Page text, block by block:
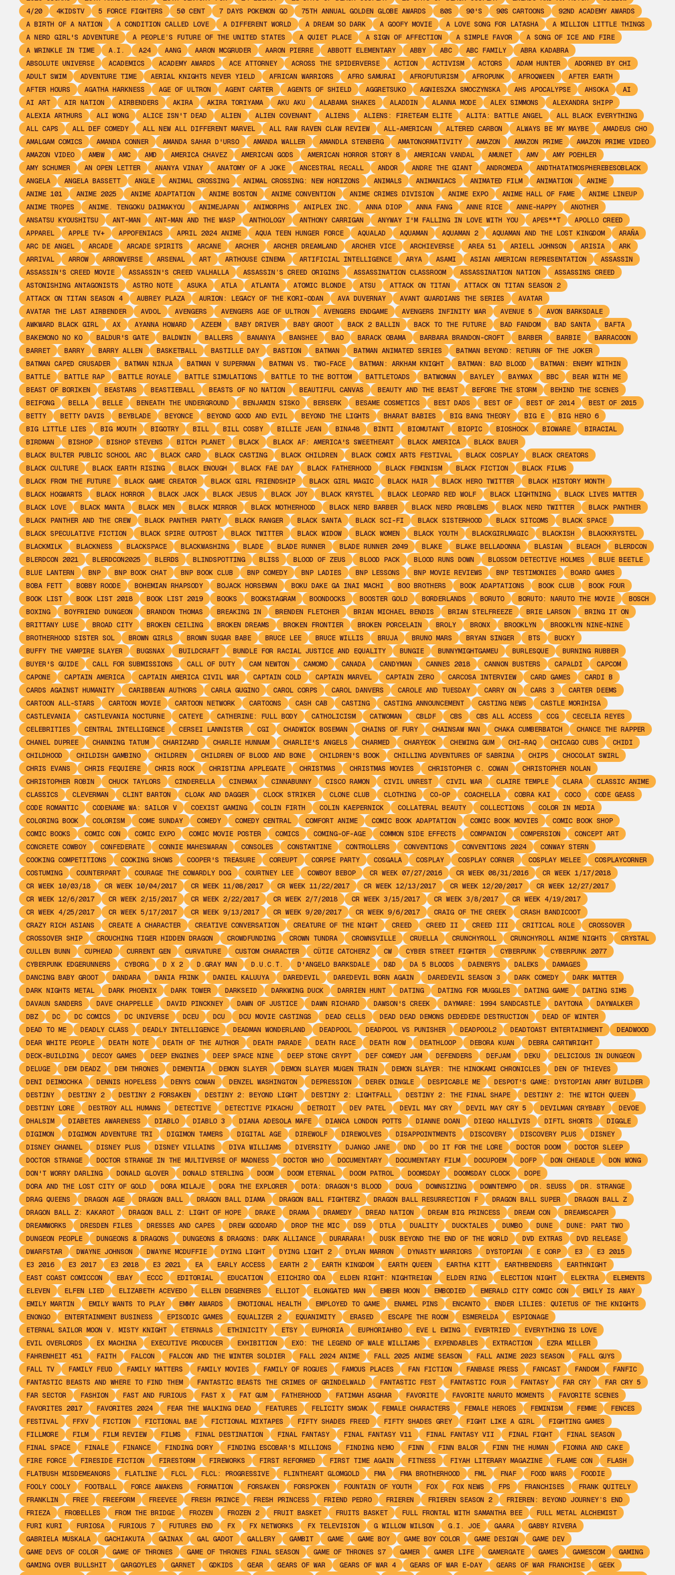
4/20
4KIDSTV 5 FORCE FIGHTERS 50 CENT 7 DAYS POKEMON GO 75TH ANNUAL GOLDEN GLOBE AWARDS 80S 90'S 90S CARTOONS
92ND ACADEMY AWARDS
A BIRTH OF A NATION
A CONDITION CALLED LOVE A DIFFERENT WORLD A DREAM SO DARK A GOOFY MOVIE A LOVE SONG FOR LATASHA
A MILLION LITTLE THINGS
A NERD GIRL'S ADVENTURE
A PEOPLE’S FUTURE OF THE UNITED STATES A QUIET PLACE A SIGN OF AFFECTION A SIMPLE FAVOR
A SONG OF ICE AND FIRE
A WRINKLE IN TIME
A.I. A24 AANG AARON MCGRUDER AARON PIERRE ABBOTT ELEMENTARY ABBY ABC ABC FAMILY
ABRA KADABRA
ABSOLUTE UNIVERSE
ACADEMICS ACADEMY AWARDS ACE ATTORNEY ACROSS THE SPIDERVERSE ACTION ACTIVISM ACTORS ADAM HUNTER
ADORNED BY CHI
ADULT SWIM
ADVENTURE TIME AERIAL KNIGHTS NEVER YIELD AFRICAN WARRIORS AFRO SAMURAI AFROFUTURISM AFROPUNK AFROQWEEN
AFTER EARTH
AFTER HOURS
AGATHA HARKNESS AGE OF ULTRON AGENT CARTER AGENTS OF SHIELD AGGRETSUKO AGNIESZKA SMOCZYNSKA AHS APOCALYPSE AHSOKA
AI
AI ART
AIR NATION AIRBENDERS AKIRA AKIRA TORIYAMA AKU AKU ALABAMA SHAKES ALADDIN ALANNA MODE ALEX SIMMONS
ALEXANDRA SHIPP
ALEXIA ARTHURS
ALI WONG ALICE ISN'T DEAD ALIEN ALIEN COVENANT ALIENS ALIENS: FIRETEAM ELITE ALITA: BATTLE ANGEL
ALL BLACK EVERYTHING
ALL CAPS
ALL DEF COMEDY ALL NEW ALL DIFFERENT MARVEL ALL RAW RAVEN CLAW REVIEW ALL-AMERICAN ALTERED CARBON ALWAYS BE MY MAYBE
AMADEUS CHO
AMALGAM COMICS
AMANDA CONNER AMANDA SAHAR D'URSO AMANDA WALLER AMANDLA STENBERG AMATONORMATIVITY AMAZON AMAZON PRIME
AMAZON PRIME VIDEO
AMAZON VIDEO
AMBW AMC AMD AMERICA CHAVEZ AMERICAN GODS AMERICAN HORROR STORY 8 AMERICAN VANDAL AMUNET AMV
AMY POEHLER
AMY SCHUMER
AN OPEN LETTER ANANYA VINAY ANATOMY OF A JOKE ANCESTRAL RECALL ANDOR ANDRE THE GIANT ANDROMEDA
ANDTHATATMOSPHEREBESOBLACK
ANGELA
ANGELA BASSETT ANGLE ANIMAL CROSSING ANIMAL CROSSING: NEW HORIZONS ANIMALS ANIMANIACS ANIMATED FILM ANIMATION
ANIME
ANIME 101
ANIME 2025 ANIME ADAPTATION ANIME BOSTON ANIME CONVENTION ANIME CRIMES DIVISION ANIME EXPO ANIME HALL OF FAME
ANIME LINEUP
ANIME TROPES
ANIME. TENGOKU DAIMAKYOU ANIMEJAPAN ANIMORPHS ANIPLEX INC. ANNA DIOP ANNA FANG ANNE RICE ANNE-HAPPY
ANOTHER
ANSATSU KYOUSHITSU
ANT-MAN ANT-MAN AND THE WASP ANTHOLOGY ANTHONY CARRIGAN ANYWAY I'M FALLING IN LOVE WITH YOU APES**T
APOLLO CREED
APPAREL
APPLE TV+ APPOFENIACS APRIL 2024 ANIME AQUA TEEN HUNGER FORCE AQUALAD AQUAMAN AQUAMAN 2 AQUAMAN AND THE LOST KINGDOM
ARAÑA
ARC DE ANGEL
ARCADE ARCADE SPIRITS ARCANE ARCHER ARCHER DREAMLAND ARCHER VICE ARCHIEVERSE AREA 51 ARIELL JOHNSON ARISIA
ARK
ARRIVAL
ARROW ARROWVERSE ARSENAL ART ARTHOUSE CINEMA ARTIFICIAL INTELLIGENCE ARYA ASAMI ASIAN AMERICAN REPRESENTATION
ASSASSIN
ASSASSIN'S CREED MOVIE
ASSASSIN'S CREED VALHALLA ASSASSIN’S CREED ORIGINS ASSASSINATION CLASSROOM ASSASSINATION NATION
ASSASSINS CREED
ASTONISHING ANTAGONISTS
ASTRO NOTE ASUKA ATLA ATLANTA ATOMIC BLONDE ATSU ATTACK ON TITAN
ATTACK ON TITAN SEASON 2
ATTACK ON TITAN SEASON 4
AUBREY PLAZA AURION: LEGACY OF THE KORI-ODAN AVA DUVERNAY AVANT GUARDIANS THE SERIES
AVATAR
AVATAR THE LAST AIRBENDER
AVDOL AVENGERS AVENGERS AGE OF ULTRON AVENGERS ENDGAME AVENGERS INFINITY WAR AVENUE 5
AVON BARKSDALE
AWKWARD BLACK GIRL
AX AYANNA HOWARD AZEEM BABY DRIVER BABY GROOT BACK 2 BALLIN BACK TO THE FUTURE BAD FANDOM BAD SANTA
BAFTA
BAKEMONO NO KO
BALDUR'S GATE BALDWIN BALLERS BANANYA BANSHEE BAO BARACK OBAMA BARBARA BRANDON-CROFT BARBER BARBIE
BARRACOON
BARRET
BARRY BARRY ALLEN BASKETBALL BASTILLE DAY BASTION BATMAN BATMAN ANIMATED SERIES
BATMAN BEYOND: RETURN OF THE JOKER
BATMAN CAPED CRUSADER
BATMAN NINJA BATMAN V SUPERMAN BATMAN VS. TWO-FACE BATMAN: ARKHAM KNIGHT BATMAN: BAD BLOOD
BATMAN: ENEMY WITHIN
BATTLE
BATTLE RAP BATTLE ROYALE BATTLE SIMULATIONS BATTLE TO THE BOTTOM BATTLETOADS BATWOMAN BAYLEY BAYMAX BBC
BEAR WITH ME
BEAST OF BORIKEN
BEASTARS BEASTIEBALL BEASTS OF NO NATION BEAUTIFUL CANVAS BEAUTY AND THE BEAST BEFORE THE STORM
BEHIND THE SCENES
BEIFONG
BELLA BELLE BENEATH THE UNDERGROUND BENJAMIN SISKO BERSERK BESAME COSMETICS BEST DADS BEST OF BEST OF 2014
BEST OF 2015
BETTY
BETTY DAVIS BEYBLADE BEYONCE BEYOND GOOD AND EVIL BEYOND THE LIGHTS BHARAT BABIES BIG BANG THEORY BIG E
BIG HERO 6
BIG LITTLE LIES
BIG MOUTH BIGOTRY BILL BILL COSBY BILLIE JEAN BINA48 BINTI BIOMUTANT BIOPIC BIOSHOCK BIOWARE
BIRACIAL
BIRDMAN
BISHOP BISHOP STEVENS BITCH PLANET BLACK BLACK AF: AMERICA'S SWEETHEART BLACK AMERICA
BLACK BAUER
BLACK BULTER PUBLIC SCHOOL ARC
BLACK CARD BLACK CASTING BLACK CHILDREN BLACK COMIX ARTS FESTIVAL BLACK COSPLAY
BLACK CREATORS
BLACK CULTURE
BLACK EARTH RISING BLACK ENOUGH BLACK FAE DAY BLACK FATHERHOOD BLACK FEMINISM BLACK FICTION
BLACK FILMS
BLACK FROM THE FUTURE
BLACK GAME CREATOR BLACK GIRL FRIENDSHIP BLACK GIRL MAGIC BLACK HAIR BLACK HERO TWITTER
BLACK HISTORY MONTH
BLACK HOGWARTS
BLACK HORROR BLACK JACK BLACK JESUS BLACK JOY BLACK KRYSTEL BLACK LEOPARD RED WOLF BLACK LIGHTNING
BLACK LIVES MATTER
BLACK LOVE
BLACK MANTA BLACK MEN BLACK MIRROR BLACK MOTHERHOOD BLACK NERD BARBER BLACK NERD PROBLEMS BLACK NERD TWITTER
BLACK PANTHER
BLACK PANTHER AND THE CREW
BLACK PANTHER PARTY BLACK RANGER BLACK SANTA BLACK SCI-FI BLACK SISTERHOOD BLACK SITCOMS
BLACK SPACE
BLACK SPECULATIVE FICTION
BLACK SPIRE OUTPOST BLACK TWITTER BLACK WIDOW BLACK WOMEN BLACK YOUTH BLACKGIRLMAGIC BLACKISH
BLACKKRYSTEL
BLACKMILK
BLACKNESS BLACKSPACE BLACKWASHING BLADE BLADE RUNNER BLADE RUNNER 2049 BLAKE BLAKE BELLADONNA BLASIAN BLEACH
BLERDCON
BLERDCON 2021
BLERDCON2025 BLERDS BLINDSPOTTING BLISS BLOOD OF ZEUS BLOOD PACK BLOOD RUNS DOWN BLOSSOM DETECTIVE HOLMES
BLUE BEETLE
BLUE LANTERN
BNP BNP BOOK CHAT BNP BOOK CLUB BNP COMEDY BNP LADIES BNP LESSONS BNP MOVIE REVIEWS BNP TESTIMONIES
BOARD GAMES
BOBA FETT
BOBBY ROODE BOHEMIAN RHAPSODY BOJACK HORSEMAN BOKU DAKE GA INAI MACHI BOO BROTHERS BOOK ADAPTATIONS BOOK CLUB
BOOK FOUR
BOOK LIST
BOOK LIST 2018 BOOK LIST 2019 BOOKS BOOKSTAGRAM BOONDOCKS BOOSTER GOLD BORDERLANDS BORUTO BORUTO: NARUTO THE MOVIE
BOSCH
BOXING
BOYFRIEND DUNGEON BRANDON THOMAS BREAKING IN BRENDEN FLETCHER BRIAN MICHAEL BENDIS BRIAN STELFREEZE BRIE LARSON
BRING IT ON
BRITTANY LUSE
BROAD CITY BROKEN CEILING BROKEN DREAMS BROKEN FRONTIER BROKEN PORCELAIN BROLY BRONX BROOKLYN
BROOKLYN NINE-NINE
BROTHERHOOD SISTER SOL
BROWN GIRLS BROWN SUGAR BABE BRUCE LEE BRUCE WILLIS BRUJA BRUNO MARS BRYAN SINGER BTS
BUCKY
BUFFY THE VAMPIRE SLAYER
BUGSNAX BUILDCRAFT BUNDLE FOR RACIAL JUSTICE AND EQUALITY BUNGIE BUNNYMIGHTGAMEU BURLESQUE
BURNING RUBBER
BUYER'S GUIDE
CALL FOR SUBMISSIONS CALL OF DUTY CAM NEWTON CAMOMO CANADA CANDYMAN CANNES 2018 CANNON BUSTERS CAPALDI
CAPCOM
CAPONE
CAPTAIN AMERICA CAPTAIN AMERICA CIVIL WAR CAPTAIN COLD CAPTAIN MARVEL CAPTAIN ZERO CARCOSA INTERVIEW CARD GAMES
CARDI B
CARDS AGAINST HUMANITY
CARIBBEAN AUTHORS CARLA GUGINO CAROL CORPS CAROL DANVERS CAROLE AND TUESDAY CARRY ON CARS 3
CARTER DEEMS
CARTOON ALL-STARS
CARTOON MOVIE CARTOON NETWORK CARTOONS CASH CAB CASTING CASTING ANNOUNCEMENT CASTING NEWS
CASTLE MORIHISA
CASTLEVANIA
CASTLEVANIA NOCTURNE CATEYE CATHERINE: FULL BODY CATHOLICISM CATWOMAN CBLDF CBS CBS ALL ACCESS CCG
CECELIA REYES
CELEBRITIES
CENTRAL INTELLIGENCE CERSEI LANNISTER CGI CHADWICK BOSEMAN CHAINS OF FURY CHAINSAW MAN CHAKA CUMBERBATCH
CHANCE THE RAPPER
CHANEL DUPREE
CHANNING TATUM CHARIZARD CHARLIE HUNNAM CHARLIE'S ANGELS CHARMED CHARYEOK CHEWING GUM CHI-RAQ CHICAGO CUBS
CHIDI
CHILDHOOD
CHILDISH GAMBINO CHILDREN CHILDREN OF BLOOD AND BONE CHILDREN'S BOOK CHILLING ADVENTURES OF SABRINA CHIPS
CHOCOLAT SWIRL
CHRIS EVANS
CHRIS FEQUIERE CHRIS ROCK CHRISTINA APPLEGATE CHRISTMAS CHRISTMAS MOVIES CHRISTOPHER C. COWAN
CHRISTOPHER NOLAN
CHRISTOPHER ROBIN
CHUCK TAYLORS CINDERELLA CINEMAX CINNABUNNY CISCO RAMON CIVIL UNREST CIVIL WAR CLAIRE TEMPLE CLARA
CLASSIC ANIME
CLASSICS
CLEVERMAN CLINT BARTON CLOAK AND DAGGER CLOCK STRIKER CLONE CLUB CLOTHING CO-OP COACHELLA COBRA KAI COCO
CODE GEASS
CODE ROMANTIC
CODENAME WA: SAILOR V COEXIST GAMING COLIN FIRTH COLIN KAEPERNICK COLLATERAL BEAUTY COLLECTIONS
COLOR IN MEDIA
COLORING BOOK
COLORISM COME SUNDAY COMEDY COMEDY CENTRAL COMFORT ANIME COMIC BOOK ADAPTATION COMIC BOOK MOVIES
COMIC BOOK SHOP
COMIC BOOKS
COMIC CON COMIC EXPO COMIC MOVIE POSTER COMICS COMING-OF-AGE COMMON SIDE EFFECTS COMPANION COMPERSION
CONCEPT ART
CONCRETE COWBOY
CONFEDERATE CONNIE MAHESWARAN CONSOLES CONSTANTINE CONTROLLERS CONVENTIONS CONVENTIONS 2024
CONWAY STERN
COOKING COMPETITIONS
COOKING SHOWS COOPER'S TREASURE COREUPT CORPSE PARTY COSGALA COSPLAY COSPLAY CORNER COSPLAY MELEE
COSPLAYCORNER
COSTUMING
COUNTERPART COURAGE THE COWARDLY DOG COURTNEY LEE COWBOY BEBOP CR WEEK 07/27/2016 CR WEEK 08/31/2016
CR WEEK 1/17/2018
CR WEEK 10/03/18
CR WEEK 10/04/2017 CR WEEK 11/08/2017 CR WEEK 11/22/2017 CR WEEK 12/13/2017 CR WEEK 12/20/2017
CR WEEK 12/27/2017
CR WEEK 12/6/2017
CR WEEK 2/15/2017 CR WEEK 2/22/2017 CR WEEK 2/7/2018 CR WEEK 3/15/2017 CR WEEK 3/8/2017
CR WEEK 4/19/2017
CR WEEK 4/25/2017
CR WEEK 5/17/2017 CR WEEK 9/13/2017 CR WEEK 9/20/2017 CR WEEK 9/6/2017 CRAIG OF THE CREEK
CRASH BANDICOOT
CRAZY RICH ASIANS
CREATE A CHARACTER CREATIVE CONVERSATION CREATURE OF THE NIGHT CREED CREED II CREED III CRITICAL ROLE
CROSSOVER
CROSSOVER SHIP
CROUCHING TIGER HIDDEN DRAGON CROWDFUNDING CROWN TUNDRA CROWNSVILLE CRUELLA CRUNCHYROLL CRUNCHYROLL ANIME NIGHTS
CRYSTAL
CULLEN BUNN
CUPHEAD CURRENT GEN CURVATURE CUSTOM CHARACTER CÜTIE CATCHERZ CW CYBER STREET FIGHTER CYBERPUNK
CYBERPUNK 2077
CYBERPUNK EDGERUNNERS
CYBORG D X 2 D.GRAY MAN D.U.C.T. D'ANGELO BARKSDALE D&D DA 5 BLOODS DAENERYS DALEKS
DAMAGES
DANCING BABY GROOT
DANDARA DANIA FRINK DANIEL KALUUYA DAREDEVIL DAREDEVIL BORN AGAIN DAREDEVIL SEASON 3 DARK COMEDY
DARK MATTER
DARK NIGHTS METAL
DARK PHOENIX DARK TOWER DARKSEID DARKWING DUCK DARRIEN HUNT DATING DATING FOR MUGGLES DATING GAME
DATING SIMS
DAVAUN SANDERS
DAVE CHAPPELLE DAVID PINCKNEY DAWN OF JUSTICE DAWN RICHARD DAWSON'S CREEK DAYMARE: 1994 SANDCASTLE DAYTONA
DAYWALKER
DBZ
DC DC COMICS DC UNIVERSE DCEU DCU DCU MOVIE CASTINGS DEAD CELLS DEAD DEAD DEMONS DEDEDEDE DESTRUCTION
DEAD OF WINTER
DEAD TO ME
DEADLY CLASS DEADLY INTELLIGENCE DEADMAN WONDERLAND DEADPOOL DEADPOOL VS PUNISHER DEADPOOL2 DEADTOAST ENTERTAINMENT
DEADWOOD
DEAR WHITE PEOPLE
DEATH NOTE DEATH OF THE AUTHOR DEATH PARADE DEATH RACE DEATH ROW DEATHLOOP DEBORA KUAN
DEBRA CARTWRIGHT
DECK-BUILDING
DECOY GAMES DEEP ENGINES DEEP SPACE NINE DEEP STONE CRYPT DEF COMEDY JAM DEFENDERS DEFJAM DEKU
DELICIOUS IN DUNGEON
DELUGE
DEM DEADZ DEM THRONES DEMENTIA DEMON SLAYER DEMON SLAYER MUGEN TRAIN DEMON SLAYER: THE HINOKAMI CHRONICLES
DEN OF THIEVES
DENI DEIMOCHKA
DENNIS HOPELESS DENYS COWAN DENZEL WASHINGTON DEPRESSION DEREK DINGLE DESPICABLE ME
DESPOT'S GAME: DYSTOPIAN ARMY BUILDER
DESTINY
DESTINY 2 DESTINY 2 FORSAKEN DESTINY 2: BEYOND LIGHT DESTINY 2: LIGHTFALL DESTINY 2: THE FINAL SHAPE
DESTINY 2: THE WITCH QUEEN
DESTINY LORE
DESTROY ALL HUMANS DETECTIVE DETECTIVE PIKACHU DETROIT DEV PATEL DEVIL MAY CRY DEVIL MAY CRY 5 DEVILMAN CRYBABY
DEVOE
DHALSIM
DIABETES AWARENESS DIABLO DIABLO 3 DIANA ADESOLA MAFE DIANCA LONDON POTTS DIANNE DOAN DIEGO HALLIVIS DIFTL SHORTS
DIGGLE
DIGIMON
DIGIMON ADVENTURE TRI DIGIMON TAMERS DIGITAL AGE DIREWOLF DIREWOLVES DISAPPOINTMENTS DISCOVERY DISCOVERY PLUS
DISNEY
DISNEY CHANNEL
DISNEY PLUS DISNEY VILLAINS DIVA WILLIAMS DIVERSITY DJANGO JANE DND DO IT FOR THE LORE DOCTOR DOOM
DOCTOR SLEEP
DOCTOR STRANGE
DOCTOR STRANGE IN THE MULTIVERSE OF MADNESS DOCTOR WHO DOCUMENTARY DOCUMENTARY FILM DOCUPOEM DOFP DON CHEADLE
DON WONG
DON'T WORRY DARLING
DONALD GLOVER DONALD STERLING DOOM DOOM ETERNAL DOOM PATROL DOOMSDAY DOOMSDAY CLOCK
DOPE
DORA AND THE LOST CITY OF GOLD
DORA MILAJE DORA THE EXPLORER DOTA: DRAGON'S BLOOD DOUG DOWNSIZING DOWNTEMPO DR. SEUSS
DR. STRANGE
DRAG QUEENS
DRAGON AGE DRAGON BALL DRAGON BALL DIAMA DRAGON BALL FIGHTERZ DRAGON BALL RESURRECTION F DRAGON BALL SUPER
DRAGON BALL Z
DRAGON BALL Z: KAKAROT
DRAGON BALL Z: LIGHT OF HOPE DRAKE DRAMA DRAMEDY DREAD NATION DREAM BIG PRINCESS DREAM CON
DREAMSCAPER
DREAMWORKS
DRESDEN FILES DRESSES AND CAPES DREW GODDARD DROP THE MIC DS9 DTLA DUALITY DUCKTALES DUMBO DUNE
DUNE: PART TWO
DUNGEON PEOPLE
DUNGEONS & DRAGONS DUNGEONS & DRAGONS: DARK ALLIANCE DURARARA! DUSK BEYOND THE END OF THE WORLD DVD EXTRAS
DVD RELEASE
DWARFSTAR
DWAYNE JOHNSON DWAYNE MCDUFFIE DYING LIGHT DYING LIGHT 2 DYLAN MARRON DYNASTY WARRIORS DYSTOPIAN E CORP E3
E3 2015
E3 2016
E3 2017 E3 2018 E3 2021 EA EARLY ACCESS EARTH 2 EARTH KINGDOM EARTH QUEEN EARTHA KITT EARTHBENDERS
EARTHNIGHT
EAST COAST COMICCON
EBAY ECCC EDITORIAL EDUCATION EIICHIRO ODA ELDEN RIGHT: NIGHTREIGN ELDEN RING ELECTION NIGHT ELEKTRA
ELEMENTS
ELEVEN
ELFEN LIED ELIZABETH ACEVEDO ELLEN DEGENERES ELLIOT ELONGATED MAN EMBER MOON EMBODIED EMERALD CITY COMIC CON
EMILY IS AWAY
EMILY MARTIN
EMILY WANTS TO PLAY EMMY AWARDS EMOTIONAL HEALTH EMPLOYED TO GAME ENAMEL PINS ENCANTO
ENDER LILIES: QUIETUS OF THE KNIGHTS
ENONGO
ENTERTAINMENT BUSINESS EPISODIC GAMES EQUALIZER 2 EQUANIMITY ERASED ESCAPE THE ROOM ESMERELDA
ESPIONAGE
ETERNAL SAILOR MOON V. MISTY KNIGHT
ETERNALS ETHINICITY ETSY EUPHORIA EUPHORIAHBO EVE L EWING EVERTRIED
EVERYTHING IS LOVE
EVIL OVERLORDS
EX MACHINA EXECUTIVE PRODUCER EXHIBITION EXO: THE LEGEND OF WALE WILLIAMS EXPENDABLES EXTRACTION
EZRA MILLER
FAHRENHEIT 451
FAITH FALCON FALCON AND THE WINTER SOLDIER FALL 2024 ANIME FALL 2025 ANIME SEASON FALL ANIME 2023 SEASON
FALL GUYS
FALL TV
FAMILY FEUD FAMILY MATTERS FAMILY MOVIES FAMILY OF ROGUES FAMOUS PLACES FAN FICTION FANBASE PRESS FANCAST FANDOM
FANFIC
FANTASTIC BEASTS AND WHERE TO FIND THEM
FANTASTIC BEASTS THE CRIMES OF GRINDELWALD FANTASTIC FEST FANTASTIC FOUR FANTASY FAR CRY
FAR CRY 5
FAR SECTOR
FASHION FAST AND FURIOUS FAST X FAT GUM FATHERHOOD FATIMAH ASGHAR FAVORITE FAVORITE NARUTO MOMENTS
FAVORITE SCENES
FAVORITES 2017
FAVORITES 2024 FEAR THE WALKING DEAD FEATURES FELICITY SMOAK FEMALE CHARACTERS FEMALE HEROES FEMINISM FEMME
FENCES
FESTIVAL
FFXV FICTION FICTIONAL BAE FICTIONAL MIXTAPES FIFTY SHADES FREED FIFTY SHADES GREY FIGHT LIKE A GIRL
FIGHTING GAMES
FILLMORE
FILM FILM REVIEW FILMS FINAL DESTINATION FINAL FANTASY FINAL FANTASY V11 FINAL FANTASY VII FINAL FIGHT
FINAL SEASON
FINAL SPACE
FINALE FINANCE FINDING DORY FINDING ESCOBAR'S MILLIONS FINDING NEMO FINN FINN BALOR FINN THE HUMAN
FIONNA AND CAKE
FIRE FORCE
FIRESIDE FICTION FIRESTORM FIREWORKS FIRST REFORMED FIRST TIME AGAIN FITNESS FIYAH LITERARY MAGAZINE FLAME CON
FLASH
FLATBUSH MISDEMEANORS
FLATLINE FLCL FLCL: PROGRESSIVE FLINTHEART GLOMGOLD FMA FMA BROTHERHOOD FML FNAF FOOD WARS
FOODIE
FOOLY COOLY
FOOTBALL FORCE AWAKENS FORMATION FORSAKEN FORSPOKEN FOUNTAIN OF YOUTH FOX FOX NEWS FPS FRANCHISES
FRANK QUITELY
FRANKLIN
FREE FREEFORM FREEVEE FRESH PRINCE FRESH PRINCESS FRIEND PEDRO FRIEREN FRIEREN SEASON 2
FRIEREN: BEYOND JOURNEY’S END
FRIEZA
FROBELLES FROM THE BRIDGE FROZEN FROZEN 2 FRUIT BASKET FRUITS BASKET FULL FRONTAL WITH SAMANTHA BEE
FULL METAL ALCHEMIST
FURI KURI
FURIOSA FURIOUS 7 FUTURES END FX FX NETWORKS FX TELEVISION G WILLOW WILSON G.I. JOE GAARA
GABBY RIVERA
GABRIELA MUSKALA
GACHIAKUTA GAINAX GAL GADOT GALLERY GAMBIT GAME GAME BOY GAME BOY COLOR GAME DESIGN
GAME DEV
GAME DEVS OF COLOR
GAME OF THRONES GAME OF THRONES FINAL SEASON GAME OF THRONES S7 GAMER GAMER LIFE GAMERGATE GAMES GAMESCOM
GAMING
GAMING OVER BULLSHIT
GARGOYLES GARNET GDKIDS GEAR GEARS OF WAR GEARS OF WAR 4 GEARS OF WAR E-DAY GEARS OF WAR FRANCHISE
GEEK